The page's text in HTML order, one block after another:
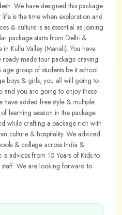
We have designed this package
is the time when exploration and
& culture is as essential as joining
package starts from Delhi &
Kullu Valley (Manali). You have
made tour package craving
group of students be it school
boys & girls, you all will going to
and you are going to enjoy these
have added free style & multiple
learning session in the package
while crafting a package rich with
culture & hospitality. We adviced
& college across India &
advices from 10 Years of Kids to
We are looking forward to